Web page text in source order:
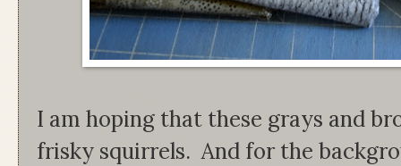
I am hoping that these grays and
frisky squirrels. And for the